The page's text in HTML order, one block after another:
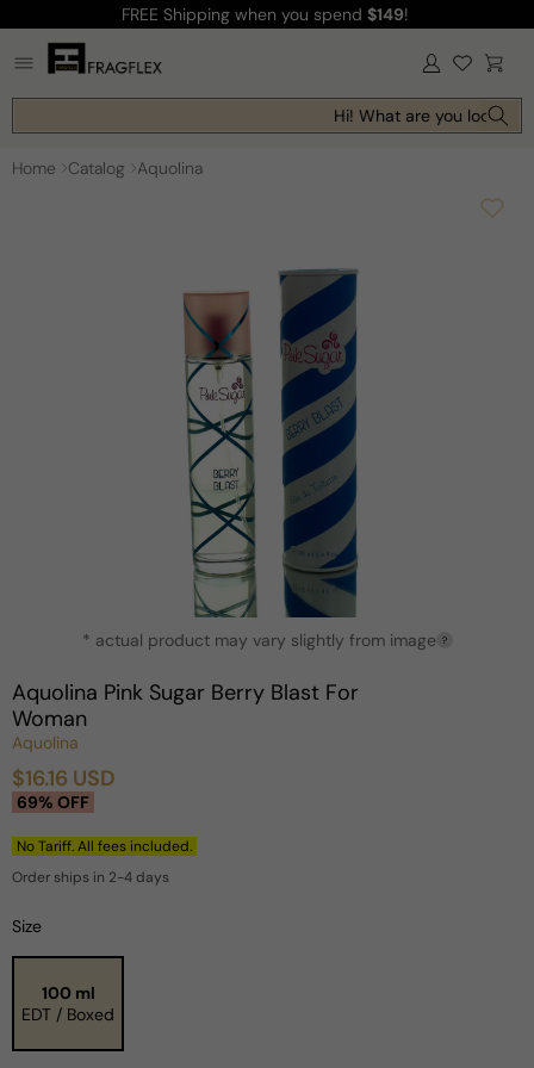
content
FREE Shipping when you spend $149!
Log
in Cart
Hi! What are you looking
Home Catalog Aquolina
modal
* actual product may vary slightly from image ?
Aquolina Pink Sugar Berry Blast For
Woman
Aquolina
Sale
$16.16 USD
Regular
69% OFF
No Tariff. All fees included.
Order ships in 2-4 days
Size
100 ml
EDT / Boxed